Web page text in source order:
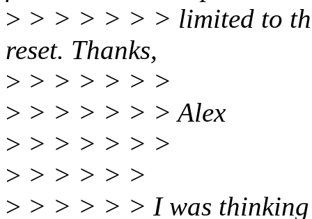
> > > > > > > limited to
reset. Thanks,
> > > > > > >
> > > > > > > Alex
> > > > > > >
> > > > > >
> > > > > > I was